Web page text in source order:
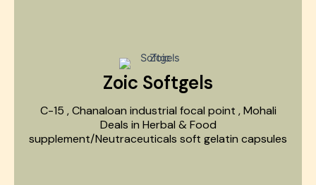
Zoic Softgels
C-15 , Chanaloan industrial focal point , Mohali
Deals in Herbal & Food
supplement/Neutraceuticals soft gelatin capsules